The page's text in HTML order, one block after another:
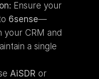
Ensure your
6sense—
a single
AiSDR
or